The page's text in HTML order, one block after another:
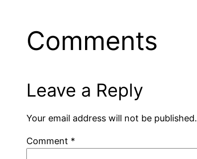
Comments
Leave a Reply
Your email address will not be published.
Comment *